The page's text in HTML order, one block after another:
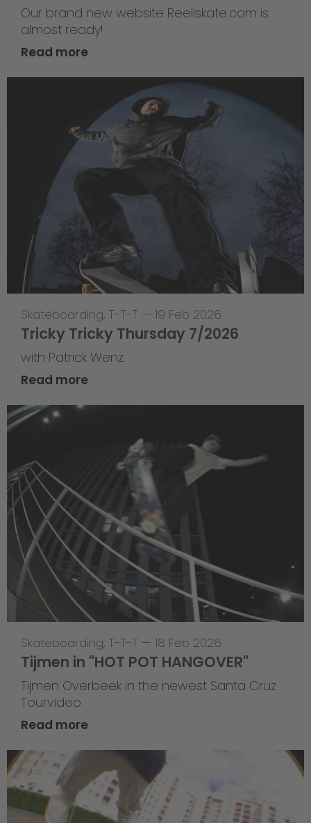
Our brand new website Reellskate.com is
almost ready!
Read more
Skateboarding, T-T-T — 19 Feb 2026
Tricky Tricky Thursday 7/2026
with Patrick Wenz
Read more
Skateboarding, T-T-T — 18 Feb 2026
Tijmen in "HOT POT HANGOVER"
Tijmen Overbeek in the newest Santa Cruz
Tourvideo
Read more